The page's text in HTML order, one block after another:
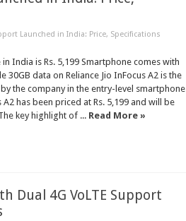
Launched in India: Price, Specifications
in India is Rs. 5,199 Smartphone comes with
30GB data on Reliance Jio InFocus A2 is the
the company in the entry-level smartphone
has been priced at Rs. 5,199 and will be
key highlight of ... Read More »
Dual 4G VoLTE Support